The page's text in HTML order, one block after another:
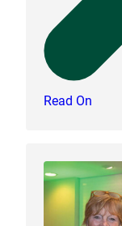
Read On